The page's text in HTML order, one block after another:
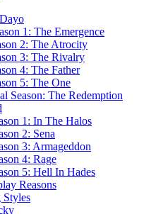
1: The Emergence
2: The Atrocity
3: The Rivalry
4: The Father
5: The One
Season: The Redemption
1: In The Halos
2: Sena
3: Armageddon
4: Rage
5: Hell In Hades
Reasons